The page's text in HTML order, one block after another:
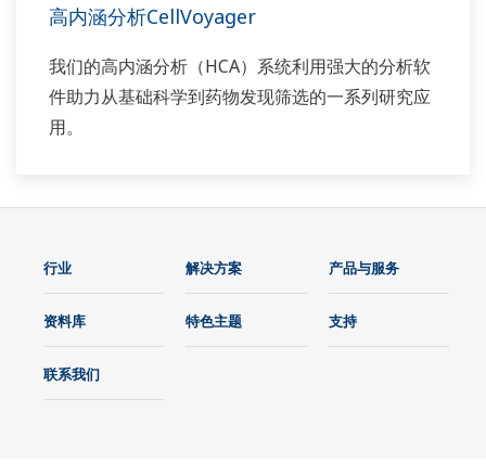
高内涵分析CellVoyager
我们的高内涵分析（HCA）系统利用强大的分析软
件助力从基础科学到药物发现筛选的一系列研究应
用。
行业 解决方案 产品与服务
资料库 特色主题 支持
联系我们